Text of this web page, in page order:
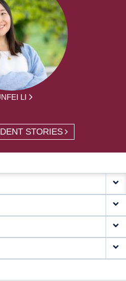
LI
STORIES